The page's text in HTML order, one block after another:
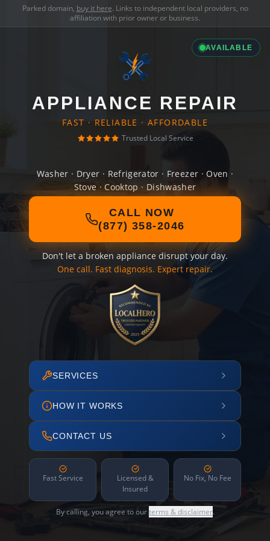
Parked domain, buy it here. Links to independent local providers, no
affiliation with prior owner or business.
AVAILABLE
APPLIANCE REPAIR
FAST · RELIABLE · AFFORDABLE
Trusted Local Service
Washer · Dryer · Refrigerator · Freezer · Oven ·
Stove · Cooktop · Dishwasher
CALL NOW
(877) 358-2046
Don't let a broken appliance disrupt your day.
One call. Fast diagnosis. Expert repair.
SERVICES
HOW IT WORKS
CONTACT US
Fast Service
Licensed &
Insured
No Fix, No Fee
By calling, you agree to ourterms & disclaimer.